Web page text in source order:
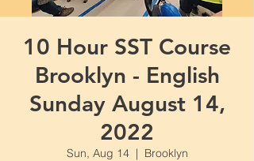
10 Hour SST Course
Brooklyn - English
Sunday August 14,
2022
Sun, Aug 14
  |
Brooklyn